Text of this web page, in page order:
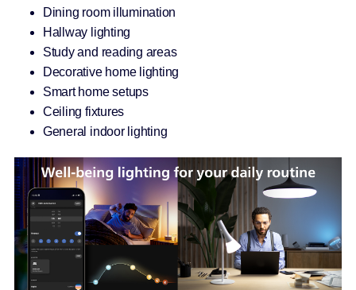
Dining room illumination
Hallway lighting
Study and reading areas
Decorative home lighting
Smart home setups
Ceiling fixtures
General indoor lighting